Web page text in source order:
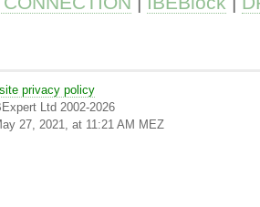
privacy policy
Ltd 2002-2026
27, 2021, at 11:21 AM MEZ